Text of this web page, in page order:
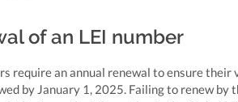
of an LEI number
require an annual renewal to ensure
by January 1, 2025. Failing to renew by